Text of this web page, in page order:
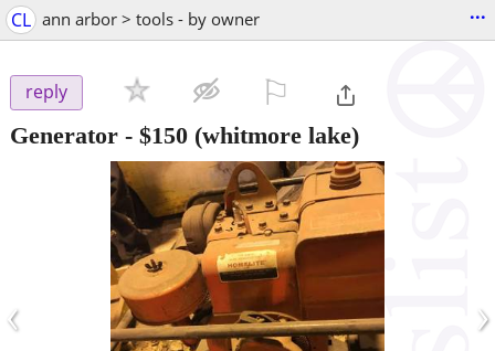
CL ann arbor > tools - by owner ...
reply
Generator - $150 (whitmore lake)
‹ ›